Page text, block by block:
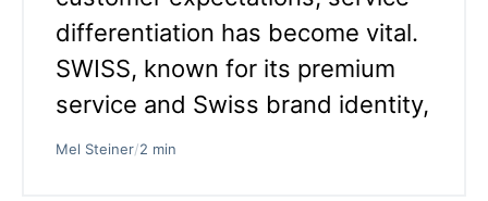
differentiation has become vital.
SWISS, known for its premium
service and Swiss brand identity,
Mel Steiner/2 min